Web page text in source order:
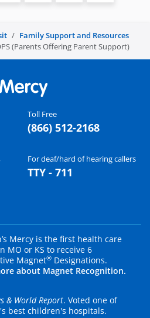
Family Support and Resources
(Parents Offering Parent Support)
Toll Free
(866) 512-2168
For deaf/hard of hearing callers
TTY - 711
Mercy is the first health care
MO or KS to receive 6
Magnet® Designations.
about Magnet Recognition.
& World Report. Voted one of
best children's hospitals.